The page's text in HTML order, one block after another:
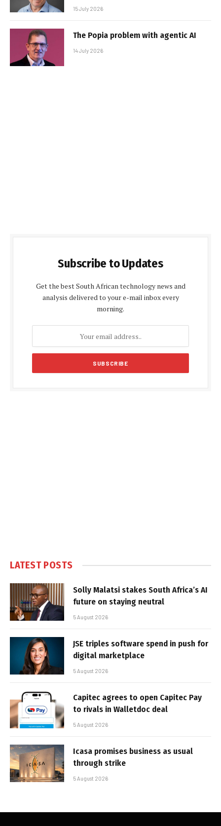
15 July 2026
The Popia problem with agentic AI
14 July 2026
Subscribe to Updates
Get the best South African technology news and
analysis delivered to your e-mail inbox every
morning.
LATEST POSTS
Solly Malatsi stakes South Africa’s AI
future on staying neutral
5 August 2026
JSE triples software spend in push for
digital marketplace
5 August 2026
Capitec agrees to open Capitec Pay
to rivals in Walletdoc deal
5 August 2026
Icasa promises business as usual
through strike
5 August 2026